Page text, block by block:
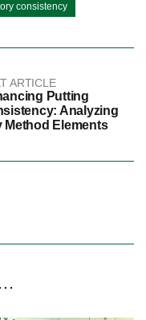
consistency
ARTICLE
Putting
Analyzing
Method Elements